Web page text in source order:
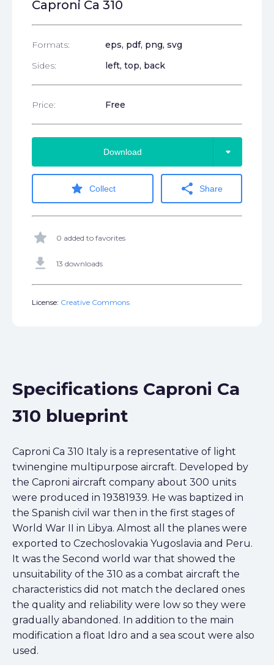
Caproni Ca 310
Formats: eps, pdf, png, svg
Sides:
left, top, back
Price: Free
Download arrow_drop_down
star Collect share Share
star 0 added to favorites
get_app 13 downloads
License: Creative Commons
Specifications Caproni Ca
310 blueprint
Caproni Ca 310 Italy is a representative of light
twinengine multipurpose aircraft. Developed by
the Caproni aircraft company about 300 units
were produced in 19381939. He was baptized in
the Spanish civil war then in the first stages of
World War II in Libya. Almost all the planes were
exported to Czechoslovakia Yugoslavia and Peru.
It was the Second world war that showed the
unsuitability of the 310 as a combat aircraft the
characteristics did not match the declared ones
the quality and reliability were low so they were
gradually abandoned. In addition to the main
modification a float Idro and a sea scout were also
used.